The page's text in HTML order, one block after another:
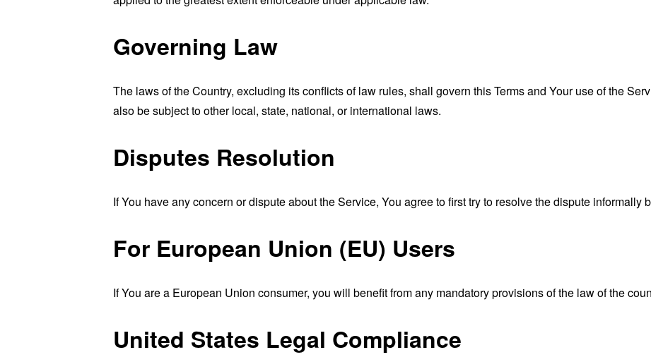
Governing Law
The laws of the Country, excluding its conflicts of law rules, shall govern this Terms and Your use of the
also be subject to other local, state, national, or international laws.
Disputes Resolution
If You have any concern or dispute about the Service, You agree to first try to resolve the dispute informally
For European Union (EU) Users
If You are a European Union consumer, you will benefit from any mandatory provisions of the law of the
United States Legal Compliance